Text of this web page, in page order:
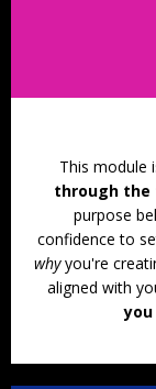
This module
through the
purpose
confidence to
whyyou're
aligned with